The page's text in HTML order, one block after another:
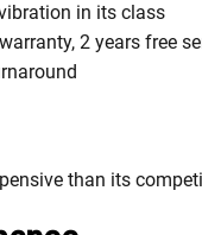
in its class
2 years free
than its